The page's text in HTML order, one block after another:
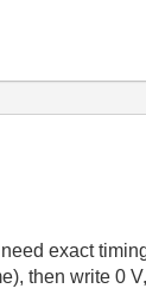
exact
then write 0